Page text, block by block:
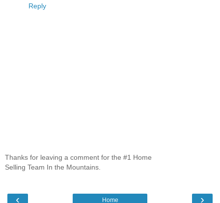
Reply
Thanks for leaving a comment for the #1 Home
Selling Team In the Mountains.
‹ ›
Home